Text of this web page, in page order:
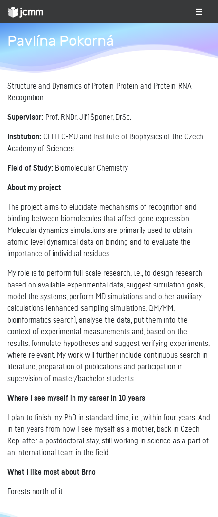
Pavlína Pokorná
Structure and Dynamics of Protein-Protein and Protein-RNA
Recognition
Supervisor: Prof. RNDr. Jiří Šponer, DrSc.
Institution: CEITEC-MU and Institute of Biophysics of the Czech
Academy of Sciences
Field of Study: Biomolecular Chemistry
About my project
The project aims to elucidate mechanisms of recognition and
binding between biomolecules that affect gene expression.
Molecular dynamics simulations are primarily used to obtain
atomic-level dynamical data on binding and to evaluate the
importance of individual residues.
My role is to perform full-scale research, i.e., to design research
based on available experimental data, suggest simulation goals,
model the systems, perform MD simulations and other auxiliary
calculations (enhanced-sampling simulations, QM/MM,
bioinformatics search), analyse the data, put them into the
context of experimental measurements and, based on the
results, formulate hypotheses and suggest verifying experiments,
where relevant. My work will further include continuous search in
literature, preparation of publications and participation in
supervision of master/bachelor students.
Where I see myself in my career in 10 years
I plan to finish my PhD in standard time, i.e., within four years. And
in ten years from now I see myself as a mother, back in Czech
Rep. after a postdoctoral stay, still working in science as a part of
an international team in the field.
What I like most about Brno
Forests north of it.